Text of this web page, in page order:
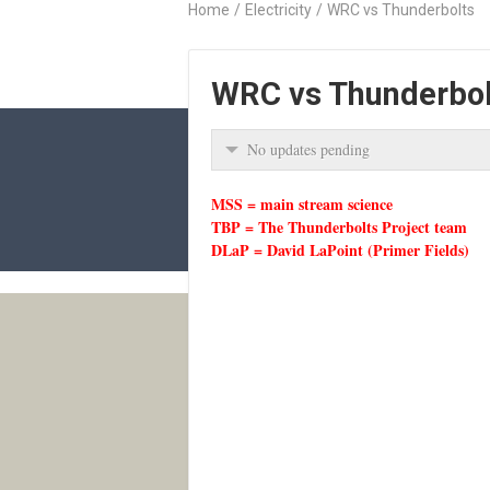
Home / Electricity / WRC vs Thunderbolts
WRC vs
No updates pending
MSS = main stream science
TBP = The Thunderbolts Project team
DLaP = David LaPoint (Primer Fields)